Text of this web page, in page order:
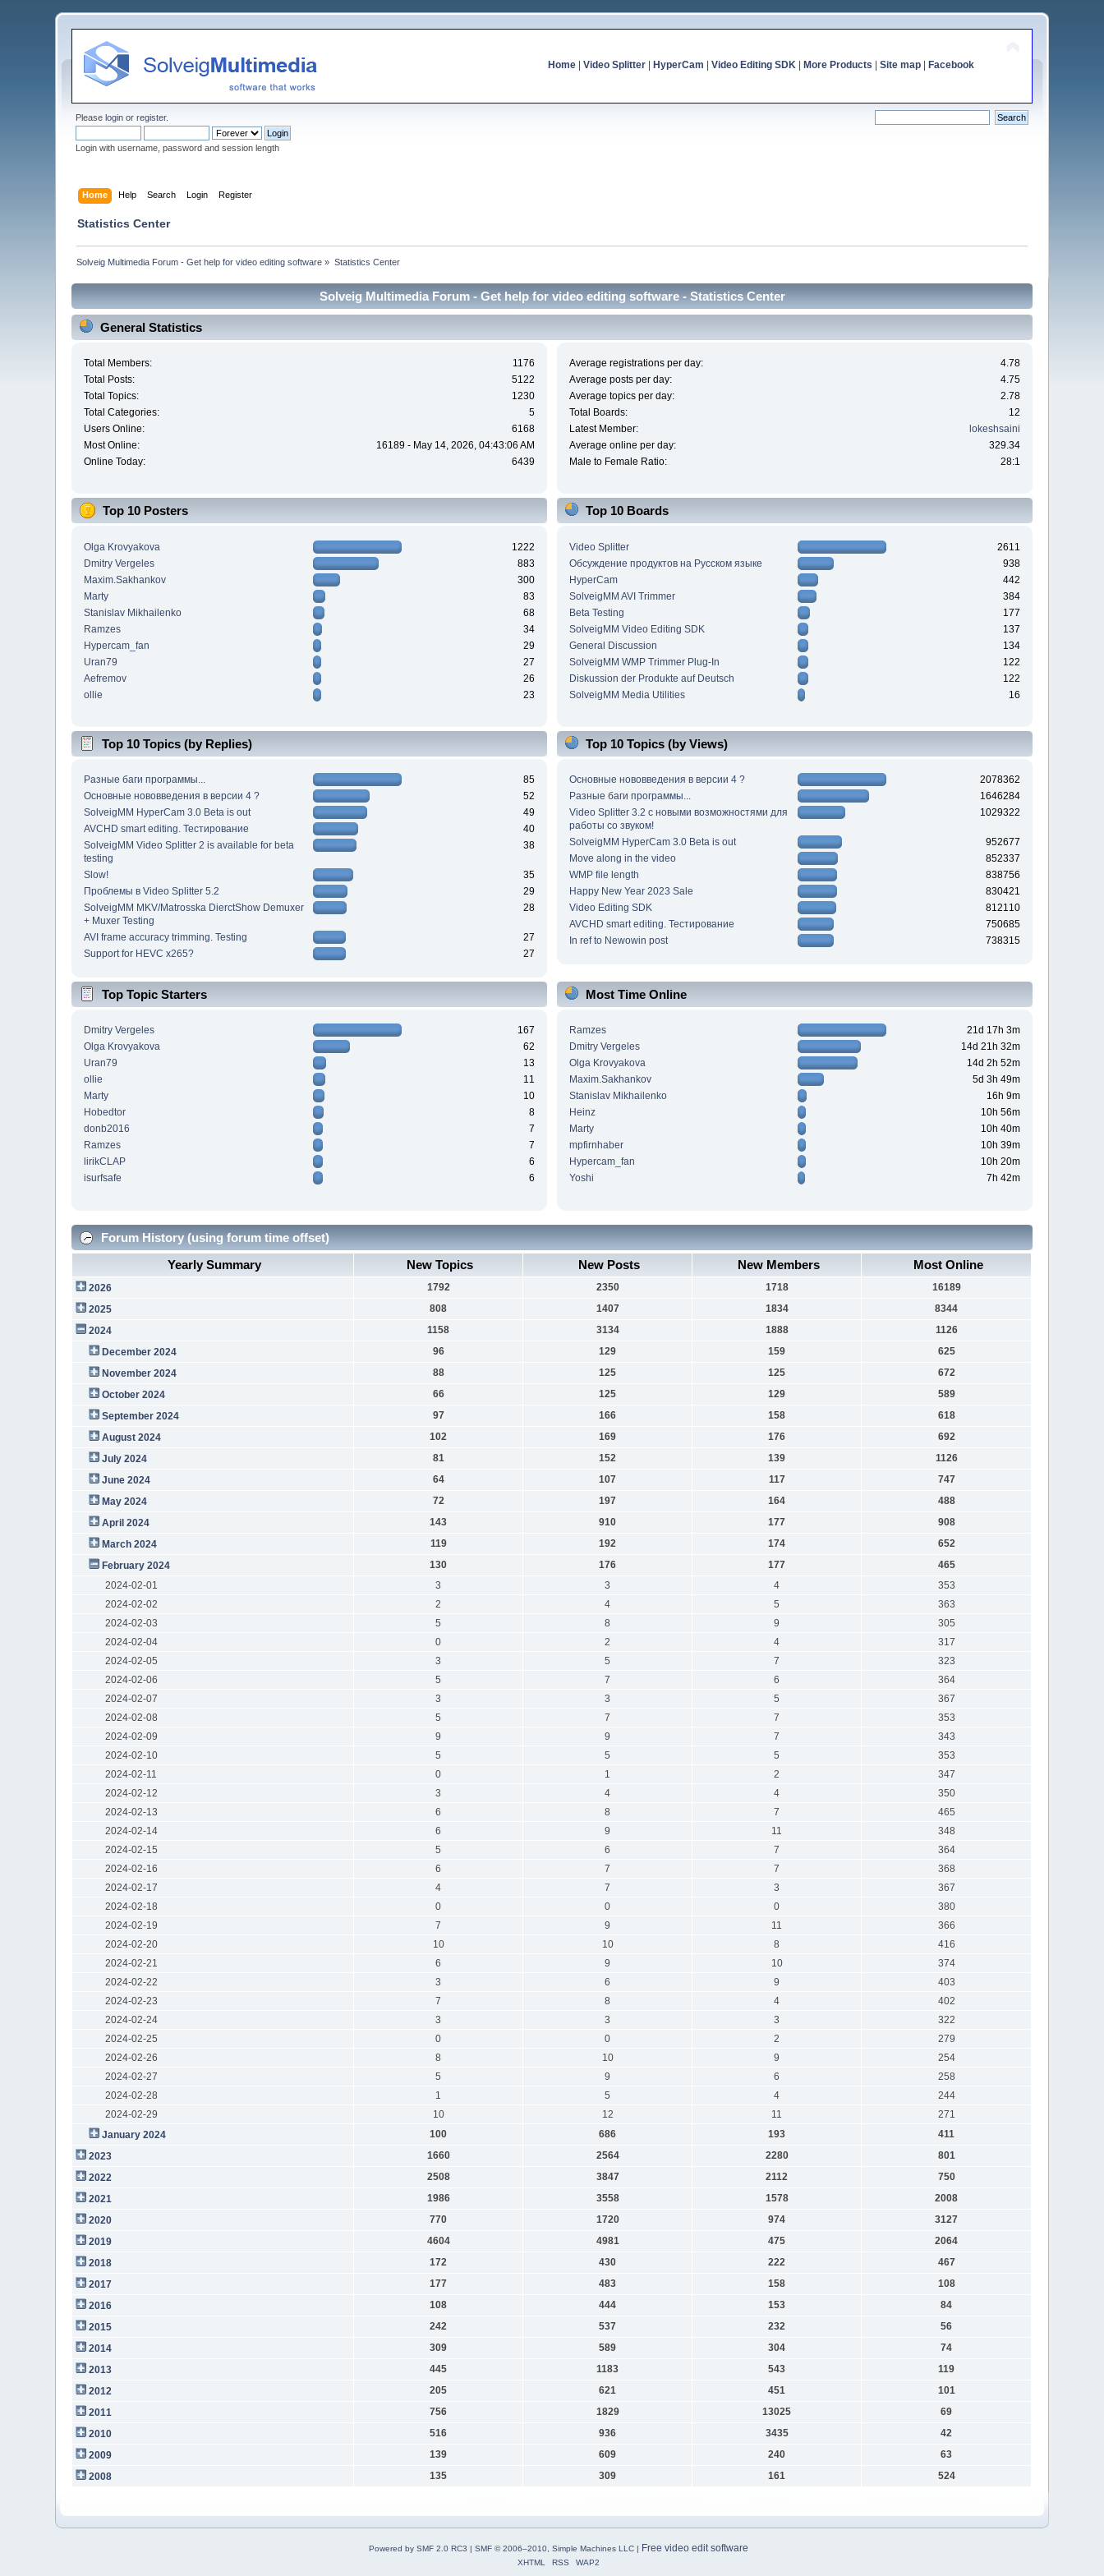
Home| Video Splitter| HyperCam Video Editing SDK| More Products Site map| Facebook
Pleaselogin orregister.
Login with username, password and session length
Home Help Search Login Register
Statistics Center
Solveig Multimedia Forum - Get help for video editing software » Statistics Center
Solveig Multimedia Forum - Get help for video editing software - Statistics Center
General Statistics
Total Members:
1176
Total Posts:
5122
Total Topics:
1230
Total Categories:
5
Users Online:
6168
Most Online:
16189 - May 14, 2026, 04:43:06 AM
Online Today:
6439
Average registrations per day:
4.78
Average posts per day:
4.75
Average topics per day:
2.78
Total Boards:
12
Latest Member:
lokeshsaini
Average online per day:
329.34
Male to Female Ratio:
28:1
Top 10 Posters
Olga Krovyakova
1222
Dmitry Vergeles
883
Maxim.Sakhankov
300
Marty
83
Stanislav Mikhailenko
68
Ramzes
34
Hypercam_fan
29
Uran79
27
Aefremov
26
ollie
23
Top 10 Boards
Video Splitter
2611
Обсуждение продуктов на Русском языке
938
HyperCam
442
SolveigMM AVI Trimmer
384
Beta Testing
177
SolveigMM Video Editing SDK
137
General Discussion
134
SolveigMM WMP Trimmer Plug-In
122
Diskussion der Produkte auf Deutsch
122
SolveigMM Media Utilities
16
Top 10 Topics (by Replies)
Разные баги программы...
85
Основные нововведения в версии 4 ?
52
SolveigMM HyperCam 3.0 Beta is out
49
AVCHD smart editing. Тестирование
40
SolveigMM Video Splitter 2 is available for beta
testing
38
Slow!
35
Проблемы в Video Splitter 5.2
29
SolveigMM MKV/Matrosska DierctShow Demuxer
+ Muxer Testing
28
AVI frame accuracy trimming. Testing
27
Support for HEVC x265?
27
Top 10 Topics (by Views)
Основные нововведения в версии 4 ?
2078362
Разные баги программы...
1646284
Video Splitter 3.2 c новыми возможностями для
работы со звуком!
1029322
SolveigMM HyperCam 3.0 Beta is out
952677
Move along in the video
852337
WMP file length
838756
Happy New Year 2023 Sale
830421
Video Editing SDK
812110
AVCHD smart editing. Тестирование
750685
In ref to Newowin post
738315
Top Topic Starters
Dmitry Vergeles
167
Olga Krovyakova
62
Uran79
13
ollie
11
Marty
10
Hobedtor
8
donb2016
7
Ramzes
7
lirikCLAP
6
isurfsafe
6
Most Time Online
Ramzes
21d 17h 3m
Dmitry Vergeles
14d 21h 32m
Olga Krovyakova
14d 2h 52m
Maxim.Sakhankov
5d 3h 49m
Stanislav Mikhailenko
16h 9m
Heinz
10h 56m
Marty
10h 40m
mpfirnhaber
10h 39m
Hypercam_fan
10h 20m
Yoshi
7h 42m
Forum History (using forum time offset)
Yearly Summary
New Topics New Posts New Members Most Online
2026 1792 2350 1718
16189
2025
808 1407 1834
8344
2024
1158 3134 1888
1126
December 2024
96 129 159
625
November 2024
88 125 125
672
October 2024
66 125 129
589
September 2024
97 166 158
618
August 2024
102 169 176
692
July 2024
81 152 139
1126
June 2024
64 107 117
747
May 2024
72 197 164
488
April 2024
143 910 177
908
March 2024
119 192 174
652
February 2024
130 176 177
465
2024-02-01
3 3 4
353
2024-02-02
2 4 5
363
2024-02-03
5 8 9
305
2024-02-04
0 2 4
317
2024-02-05
3 5 7
323
2024-02-06
5 7 6
364
2024-02-07
3 3 5
367
2024-02-08
5 7 7
353
2024-02-09
9 9 7
343
2024-02-10
5 5 5
353
2024-02-11
0 1 2
347
2024-02-12
3 4 4
350
2024-02-13
6 8 7
465
2024-02-14
6 9 11
348
2024-02-15
5 6 7
364
2024-02-16
6 7 7
368
2024-02-17
4 7 3
367
2024-02-18
0 0 0
380
2024-02-19
7 9 11
366
2024-02-20
10 10 8
416
2024-02-21
6 9 10
374
2024-02-22
3 6 9
403
2024-02-23
7 8 4
402
2024-02-24
3 3 3
322
2024-02-25
0 0 2
279
2024-02-26
8 10 9
254
2024-02-27
5 9 6
258
2024-02-28
1 5 4
244
2024-02-29
10 12 11
271
January 2024
100 686 193
411
2023
1660 2564 2280
801
2022
2508 3847 2112
750
2021
1986 3558 1578
2008
2020
770 1720 974
3127
2019
4604 4981 475
2064
2018
172 430 222
467
2017
177 483 158
108
2016
108 444 153
84
2015
242 537 232
56
2014
309 589 304
74
2013
445 1183 543
119
2012
205 621 451
101
2011
756 1829 13025
69
2010
516 936 3435
42
2009
139 609 240
63
2008
135 309 161 524
Powered by SMF 2.0 RC3 | SMF © 2006–2010, Simple Machines LLC| Free video edit software
XHTML RSS WAP2